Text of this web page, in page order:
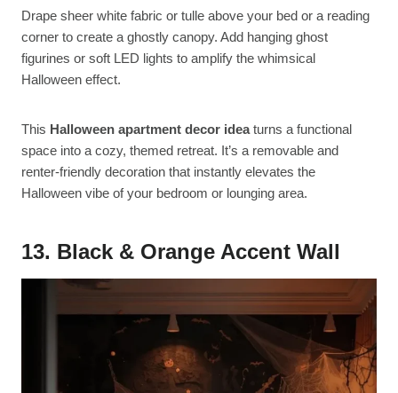
Drape sheer white fabric or tulle above your bed or a reading
corner to create a ghostly canopy. Add hanging ghost
figurines or soft LED lights to amplify the whimsical
Halloween effect.
This Halloween apartment decor ideaturns a functional
space into a cozy, themed retreat. It’s a removable and
renter-friendly decoration that instantly elevates the
Halloween vibe of your bedroom or lounging area.
13. Black & Orange Accent Wall